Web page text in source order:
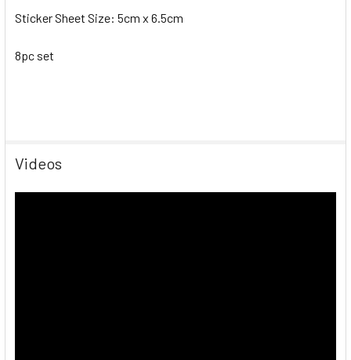
Sticker Sheet Size: 5cm x 6.5cm
8pc set
Videos